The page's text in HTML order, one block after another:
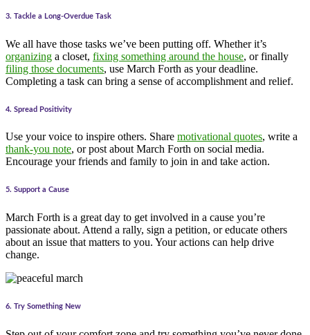
3. Tackle a Long-Overdue Task
We all have those tasks we’ve been putting off. Whether it’s
organizing a closet, fixing something around the house, or finally
filing those documents, use March Forth as your deadline.
Completing a task can bring a sense of accomplishment and relief.
4. Spread Positivity
Use your voice to inspire others. Share motivational quotes, write a
thank-you note, or post about March Forth on social media.
Encourage your friends and family to join in and take action.
5. Support a Cause
March Forth is a great day to get involved in a cause you’re
passionate about. Attend a rally, sign a petition, or educate others
about an issue that matters to you. Your actions can help drive
change.
6. Try Something New